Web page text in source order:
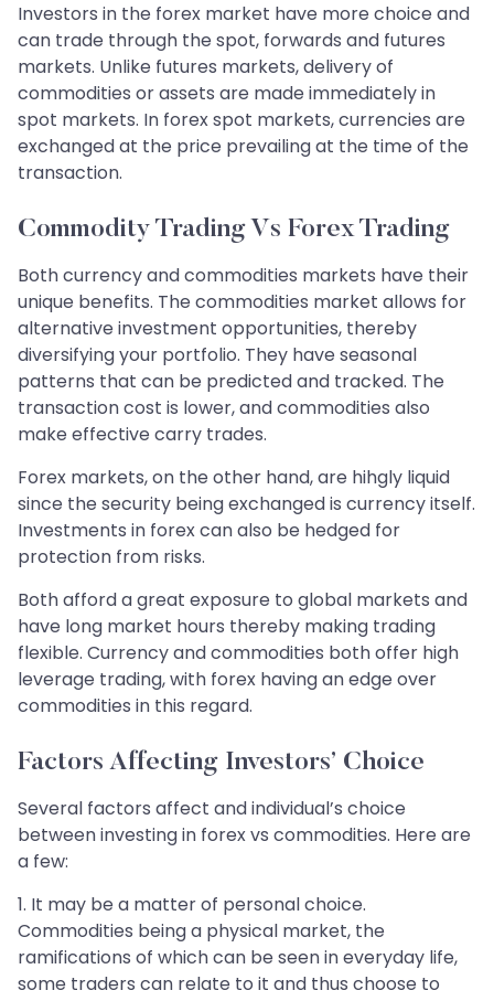
Investors in the forex market have more choice and
can trade through the spot, forwards and futures
markets. Unlike futures markets, delivery of
commodities or assets are made immediately in
spot markets. In forex spot markets, currencies are
exchanged at the price prevailing at the time of the
transaction.
Commodity Trading Vs Forex Trading
Both currency and commodities markets have their
unique benefits. The commodities market allows for
alternative investment opportunities, thereby
diversifying your portfolio. They have seasonal
patterns that can be predicted and tracked. The
transaction cost is lower, and commodities also
make effective carry trades.
Forex markets, on the other hand, are hihgly liquid
since the security being exchanged is currency itself.
Investments in forex can also be hedged for
protection from risks.
Both afford a great exposure to global markets and
have long market hours thereby making trading
flexible. Currency and commodities both offer high
leverage trading, with forex having an edge over
commodities in this regard.
Factors Affecting Investors’ Choice
Several factors affect and individual’s choice
between investing in forex vs commodities. Here are
a few:
1. It may be a matter of personal choice.
Commodities being a physical market, the
ramifications of which can be seen in everyday life,
some traders can relate to it and thus choose to